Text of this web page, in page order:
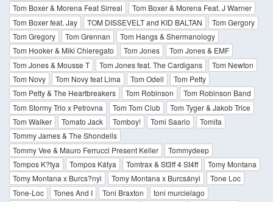
Tom Boxer & Morena Feat Sirreal
Tom Boxer & Morena Feat. J Warner
Tom Boxer feat. Jay
TOM DISSEVELT and KID BALTAN
Tom Gergory
Tom Gregory
Tom Grennan
Tom Hangs & Shermanology
Tom Hooker & Miki Chieregato
Tom Jones
Tom Jones & EMF
Tom Jones & Mousse T
Tom Jones feat. The Cardigans
Tom Newton
Tom Novy
Tom Novy feat Lima Tom Odell
Tom Petty
Tom Petty & The Heartbreakers
Tom Robinson
Tom Robinson Band
Tom Stormy Trio x Petrovna
Tom Tom Club
Tom Tyger & Jakob Trice
Tom Walker
Tomato Jack Tomboy! Tomi Saario
Tomita
Tommy James & The Shondells
Tommy Vee & Mauro Ferrucci Present Keller
Tommydeep
Tompos K?tya
Tompos Kátya Tomtrax & St3ff 4 St4ff
Tomy Montana
Tomy Montana x Burcs?nyi
Tomy Montana x Burcsányi
Tone Loc
Tone-Loc
Tones And I Toni Braxton
toni murcielago